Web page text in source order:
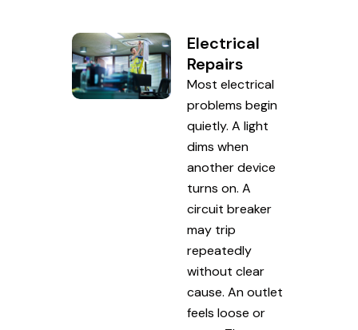
Electrical
Repairs
Most electrical
problems begin
quietly. A light
dims when
another device
turns on. A
circuit breaker
may trip
repeatedly
without clear
cause. An outlet
feels loose or